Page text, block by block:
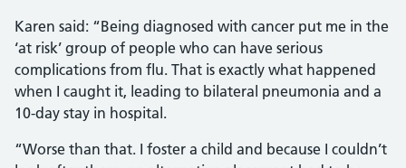
Karen said: “Being diagnosed with cancer put me in the
‘at risk’ group of people who can have serious
complications from flu. That is exactly what happened
when I caught it, leading to bilateral pneumonia and a
10-day stay in hospital.
“Worse than that. I foster a child and because I couldn’t